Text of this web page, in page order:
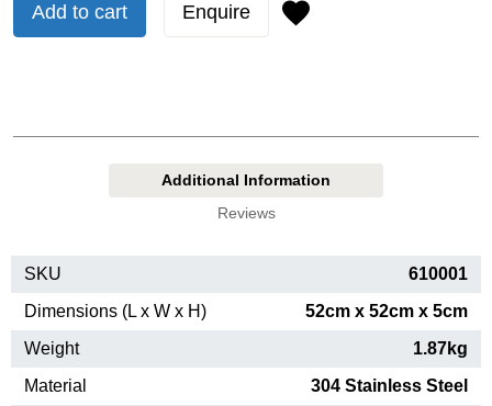
Add to cart Enquire
Additional Information
Reviews
SKU
610001
Dimensions (L x W x H)
52cm x 52cm x 5cm
Weight
1.87kg
Material
304 Stainless Steel